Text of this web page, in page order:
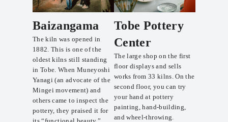
Baizangama
The kiln was opened in
1882. This is one of the
oldest kilns still standing
in Tobe. When Muneyoshi
Yanagi (an advocate of the
Mingei movement) and
others came to inspect the
pottery, they praised it for
Tobe Pottery
Center
The large shop on the first
floor displays and sells
works from 33 kilns. On the
second floor, you can try
your hand at pottery
painting, hand-building,
and wheel-throwing.